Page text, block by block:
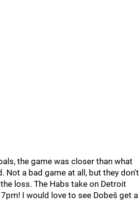
the game was closer than what
Not a bad game at all, but they don't
loss. The Habs take on Detroit
I would love to see Dobeš get a